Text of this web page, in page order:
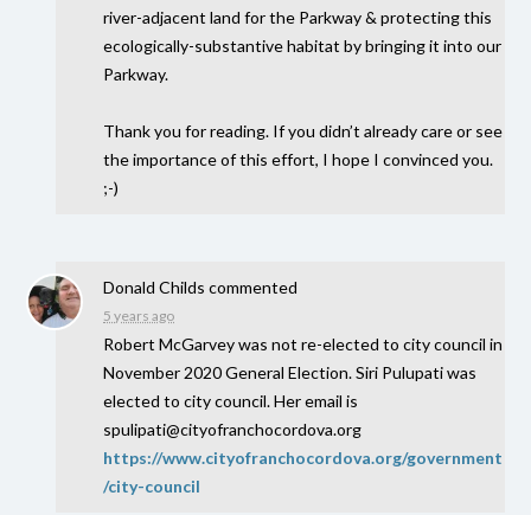
river-adjacent land for the Parkway & protecting this
ecologically-substantive habitat by bringing it into our
Parkway.
Thank you for reading. If you didn’t already care or see
the importance of this effort, I hope I convinced you.
;-)
Donald Childs commented
5 years ago
Robert McGarvey was not re-elected to city council in
November 2020 General Election. Siri Pulupati was
elected to city council. Her email is
spulipati@cityofranchocordova.org
https://www.cityofranchocordova.org/government
/city-council